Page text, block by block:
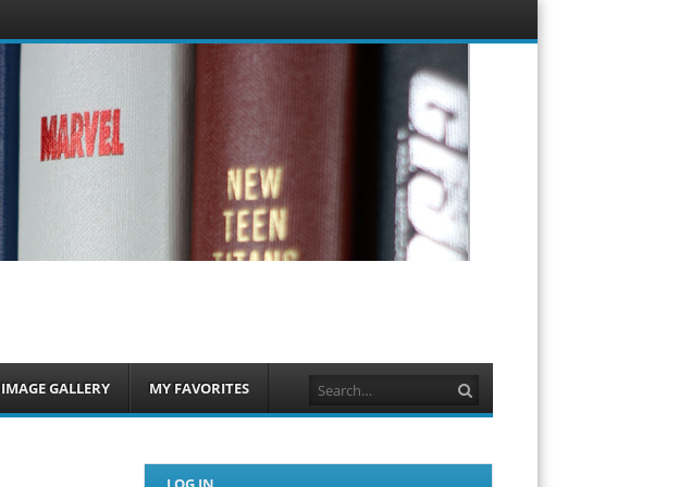
Menu
content
IMAGE GALLERY MY FAVORITES